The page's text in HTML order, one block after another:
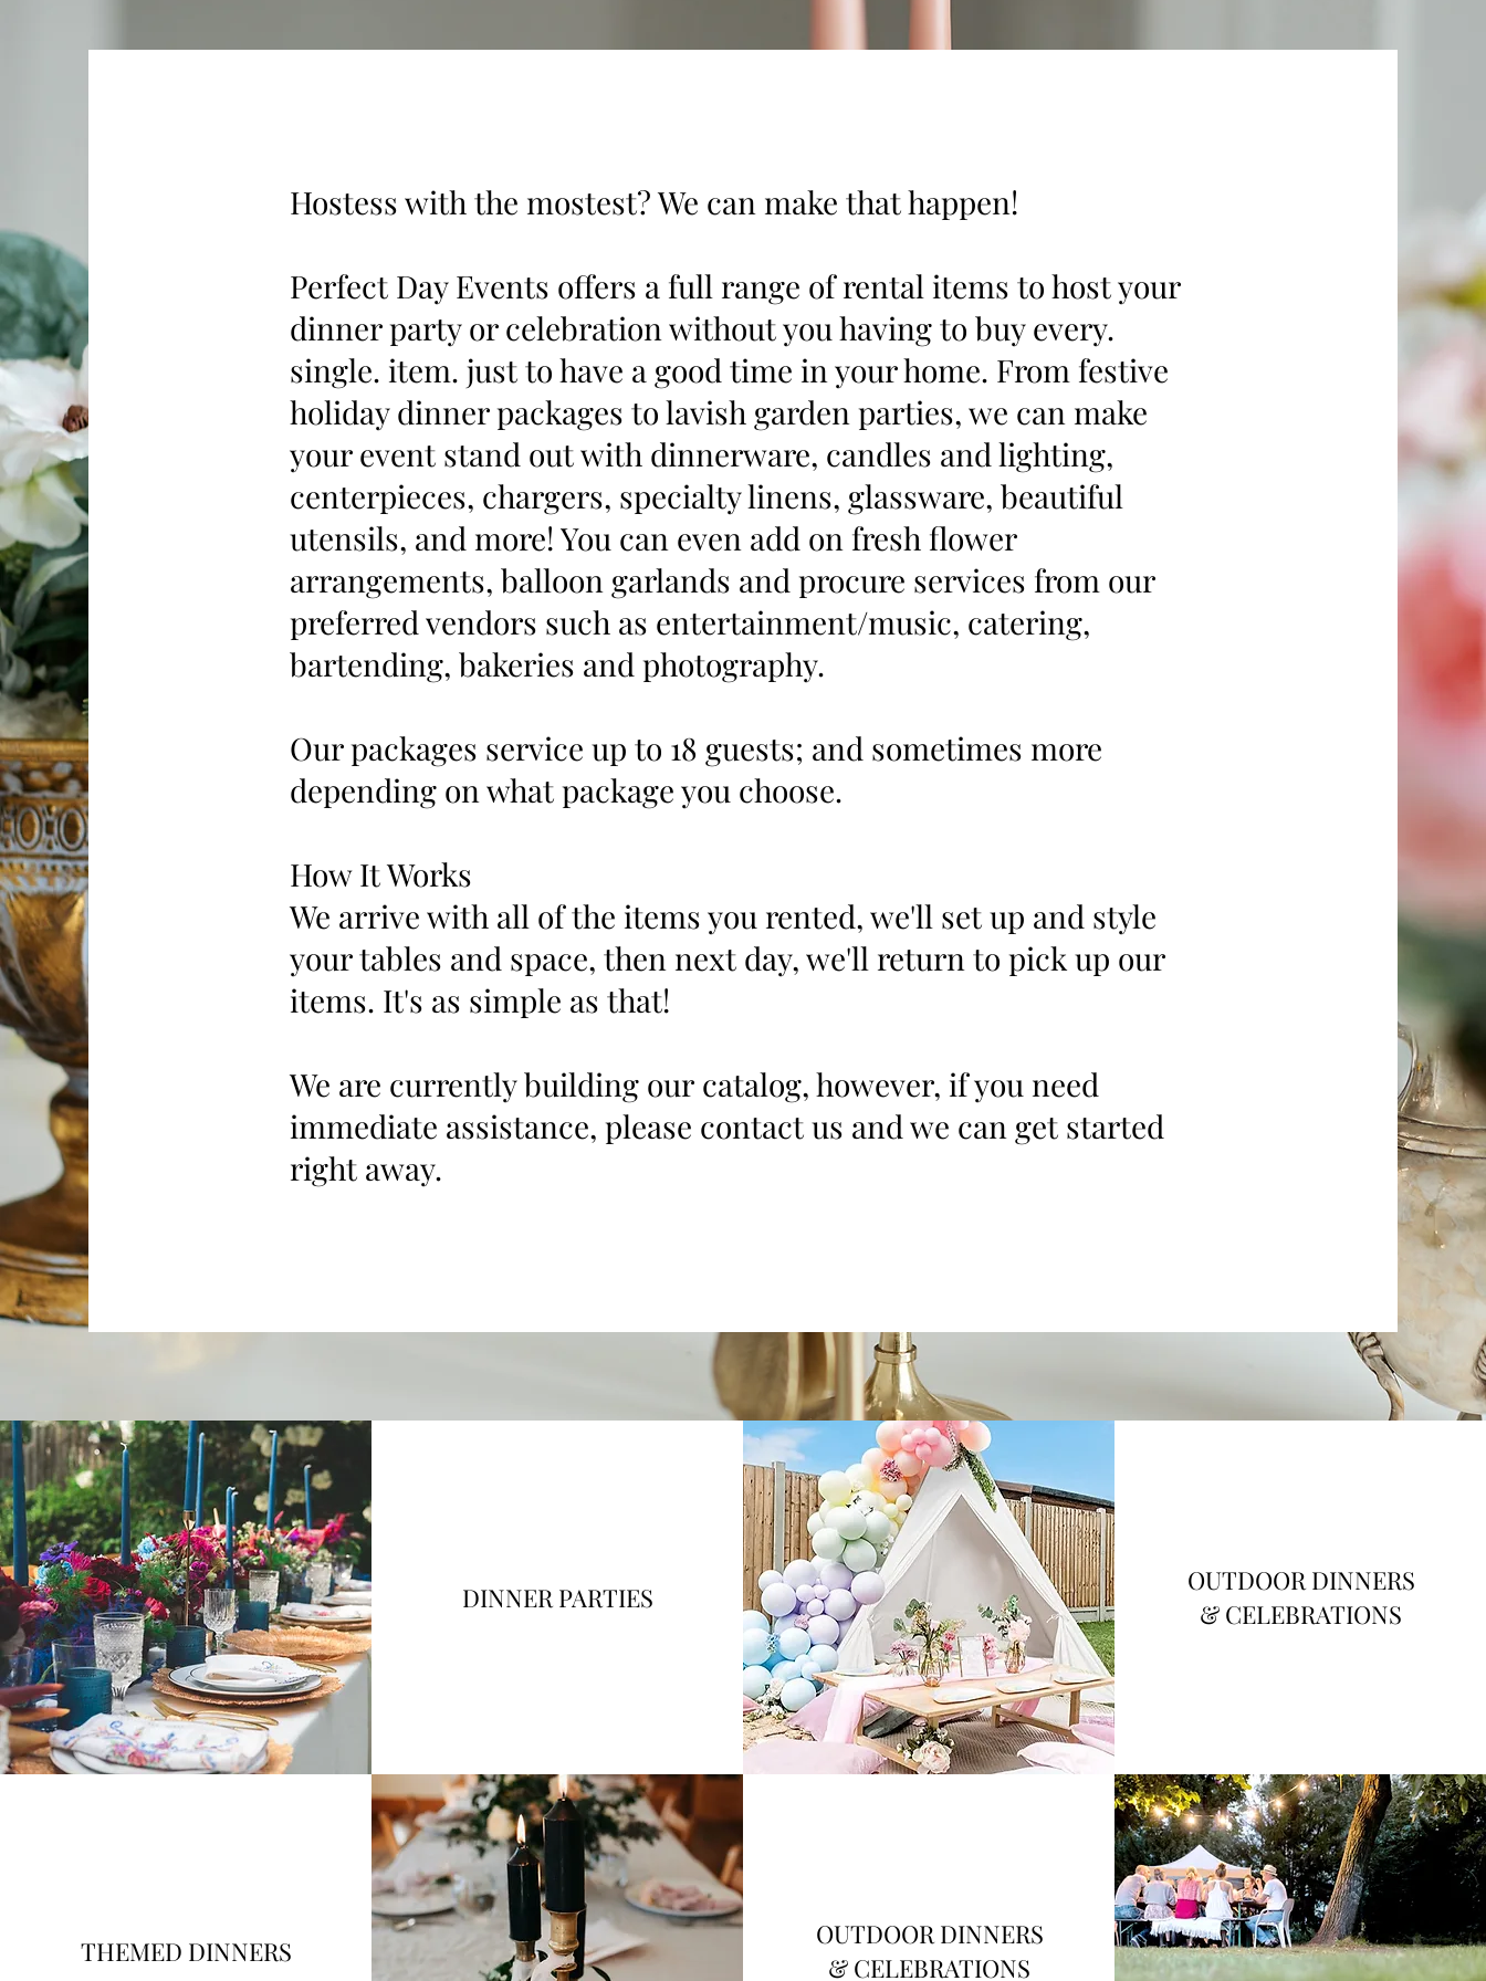
Hostess with the mostest? We can make that happen!
Perfect Day Events offers a full range of rental items to host your
dinner party or celebration without you having to buy every.
single. item. just to have a good time in your home. From festive
holiday dinner packages to lavish garden parties, we can make
your event stand out with dinnerware, candles and lighting,
centerpieces, chargers, specialty linens, glassware, beautiful
utensils, and more! You can even add on fresh flower
arrangements, balloon garlands and procure services from our
preferred vendors such as entertainment/music, catering,
bartending, bakeries and photography.
Our packages service up to 18 guests; and sometimes more
depending on what package you choose.
How It Works
We arrive with all of the items you rented, we'll set up and style
your tables and space, then next day, we'll return to pick up our
items. It's as simple as that!
We are currently building our catalog, however, if you need
immediate assistance, please contact us and we can get started
right away.
DINNER PARTIES
OUTDOOR DINNERS
& CELEBRATIONS
THEMED DINNERS
OUTDOOR DINNERS
& CELEBRATIONS